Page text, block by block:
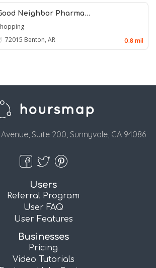
Neighbor Pharma…
72015 Benton, AR 0.8 mil
Suite 200, Sunnyvale, CA 94086
Users
Referral Program
User FAQ
User Features
Businesses
Pricing
Video Tutorials